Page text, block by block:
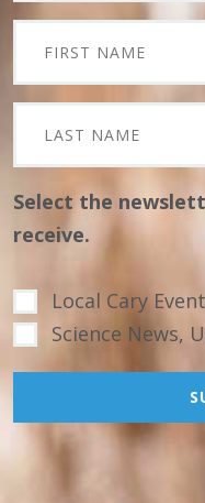
Select the
receive.
Local Cary
Science News,